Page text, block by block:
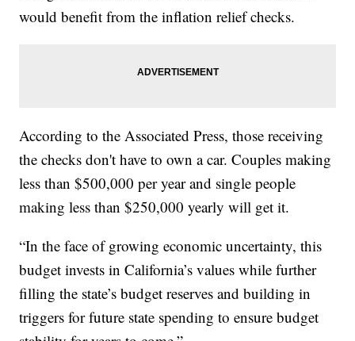
would benefit from the inflation relief checks.
According to the Associated Press, those receiving
the checks don't have to own a car. Couples making
less than $500,000 per year and single people
making less than $250,000 yearly will get it.
“In the face of growing economic uncertainty, this
budget invests in California’s values while further
filling the state’s budget reserves and building in
triggers for future state spending to ensure budget